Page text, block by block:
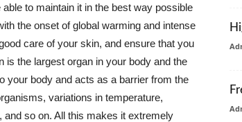
to maintain it in the best way possible
the onset of global warming and intense
care of your skin, and ensure that you
is the largest organ in your body and the
your body and acts as a barrier from the
variations in temperature,
so on. All this makes it extremely